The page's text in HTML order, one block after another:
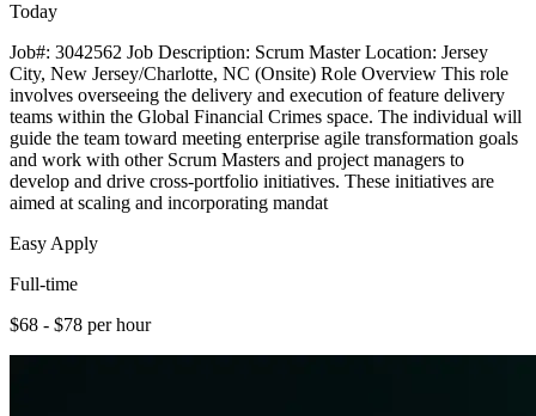
Today
Job#: 3042562 Job Description: Scrum Master Location: Jersey
City, New Jersey/Charlotte, NC (Onsite) Role Overview This role
involves overseeing the delivery and execution of feature delivery
teams within the Global Financial Crimes space. The individual will
guide the team toward meeting enterprise agile transformation goals
and work with other Scrum Masters and project managers to
develop and drive cross-portfolio initiatives. These initiatives are
aimed at scaling and incorporating mandat
Easy Apply
Full-time
$68 - $78 per hour